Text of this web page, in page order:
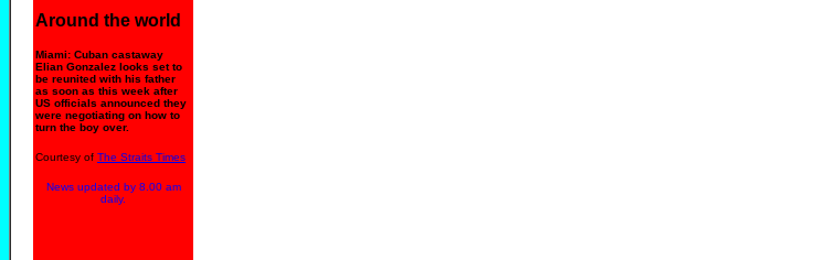
Around the world
Miami: Cuban castaway
Elian Gonzalez looks set to
be reunited with his father
as soon as this week after
US officials announced they
were negotiating on how to
turn the boy over.
Courtesy of The Straits Times
News updated by 8.00 am
daily.